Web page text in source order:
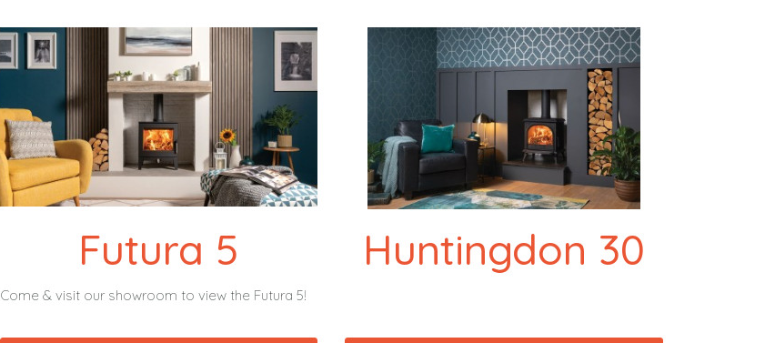
Futura 5
Come & visit our showroom to view the Futura 5!
Huntingdon 30